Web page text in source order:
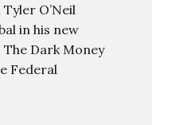
O’Neil
in his new
The Dark Money
Federal